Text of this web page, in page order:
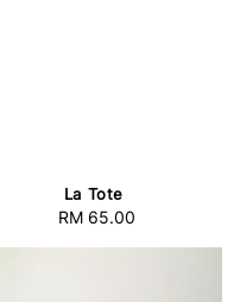
La Tote
Regular
RM 65.00